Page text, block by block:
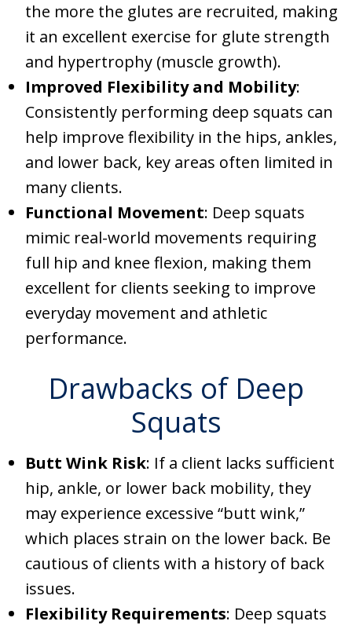
the more the glutes are recruited, making
it an excellent exercise for glute strength
and hypertrophy (muscle growth).
Improved Flexibility and Mobility:
Consistently performing deep squats can
help improve flexibility in the hips, ankles,
and lower back, key areas often limited in
many clients.
Functional Movement: Deep squats
mimic real-world movements requiring
full hip and knee flexion, making them
excellent for clients seeking to improve
everyday movement and athletic
performance.
Drawbacks of Deep
Squats
Butt Wink Risk: If a client lacks sufficient
hip, ankle, or lower back mobility, they
may experience excessive “butt wink,”
which places strain on the lower back. Be
cautious of clients with a history of back
issues.
Flexibility Requirements: Deep squats